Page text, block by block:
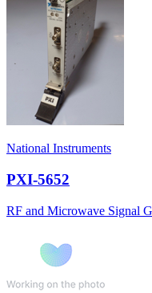
National Instruments
PXI-5652
RF and Microwave Signal